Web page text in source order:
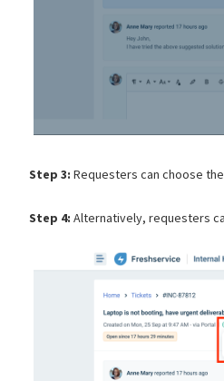
Step 3: Requesters can choose
Step 4: Alternatively, requesters